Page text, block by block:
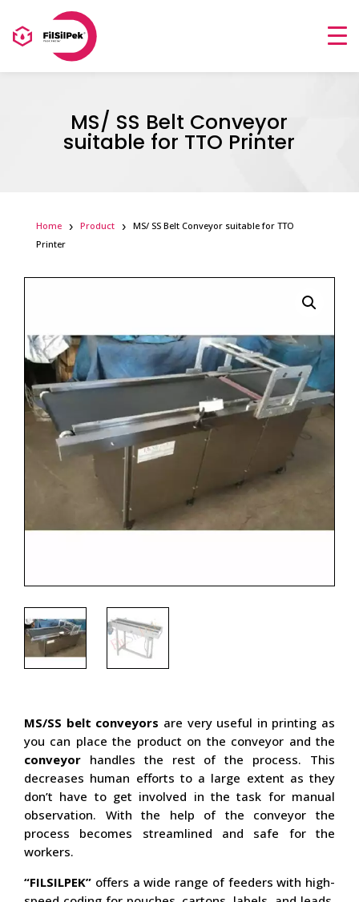
MS/ SS Belt Conveyor
suitable for TTO Printer
Home Product
MS/ SS Belt Conveyor suitable for TTO
Printer
MS/SS belt conveyors are very useful in printing as
you can place the product on the conveyor and the
conveyor handles the rest of the process. This
decreases human efforts to a large extent as they
don’t have to get involved in the task for manual
observation. With the help of the conveyor the
process becomes streamlined and safe for the
workers.
“FILSILPEK” offers a wide range of feeders with high-